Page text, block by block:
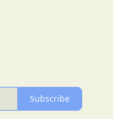
Subscribe